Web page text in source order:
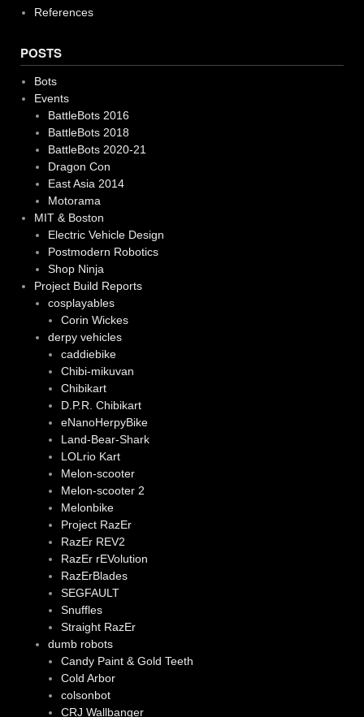
References
POSTS
Bots
Events
BattleBots 2016
BattleBots 2018
BattleBots 2020-21
Dragon Con
East Asia 2014
Motorama
MIT & Boston
Electric Vehicle Design
Postmodern Robotics
Shop Ninja
Project Build Reports
cosplayables
Corin Wickes
derpy vehicles
caddiebike
Chibi-mikuvan
Chibikart
D.P.R. Chibikart
eNanoHerpyBike
Land-Bear-Shark
LOLrio Kart
Melon-scooter
Melon-scooter 2
Melonbike
Project RazEr
RazEr REV2
RazEr rEVolution
RazErBlades
SEGFAULT
Snuffles
Straight RazEr
dumb robots
Candy Paint & Gold Teeth
Cold Arbor
colsonbot
CRJ Wallbanger